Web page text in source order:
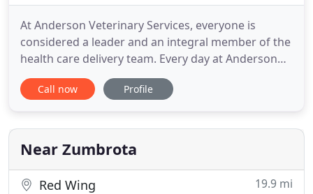
At Anderson Veterinary Services, everyone is
considered a leader and an integral member of the
health care delivery team. Every day at Anderson
Veterinary Services, it is our friendly team's
responsibility to help make your veterinary
and your pet are at ease. In addition to mandatory
veterinary knowledge
Call now Profile
Near Zumbrota
Red Wing 19.9 mi